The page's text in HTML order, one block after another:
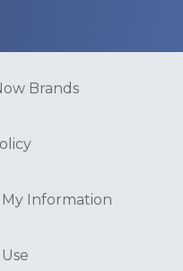
Brands
My Information